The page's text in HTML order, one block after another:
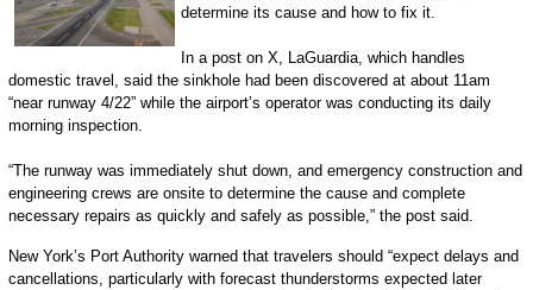
determine its cause and how to fix it.
In a post on X, LaGuardia, which handles
domestic travel, said the sinkhole had been discovered at about 11am
“near runway 4/22” while the airport’s operator was conducting its daily
morning inspection.
“The runway was immediately shut down, and emergency construction and
engineering crews are onsite to determine the cause and complete
necessary repairs as quickly and safely as possible,” the post said.
New York’s Port Authority warned that travelers should “expect delays and
cancellations, particularly with forecast thunderstorms expected later